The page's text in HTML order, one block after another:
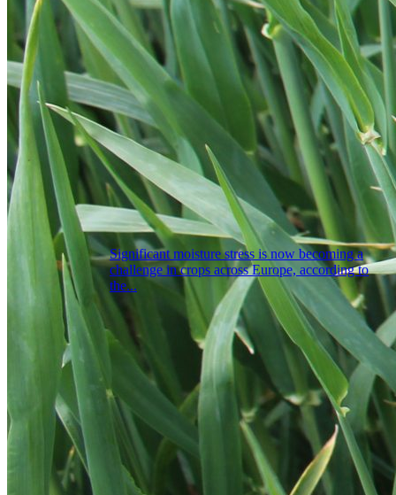
Significant moisture stress is now becoming a
challenge in crops across Europe, according to
the...